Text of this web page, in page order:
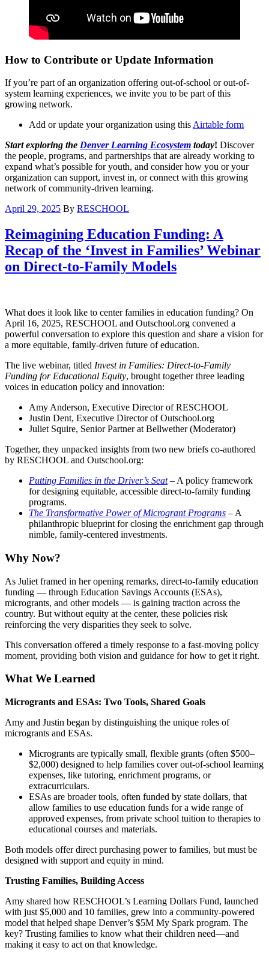
How to Contribute or Update Information
If you’re part of an organization offering out-of-school or out-of-
system learning experiences, we invite you to be part of this
growing network.
Add or update your organization using thisAirtable form
Start exploring the Denver Learning Ecosystem today! Discover
the people, programs, and partnerships that are already working to
expand what’s possible for youth, and consider how you or your
organization can support, invest in, or connect with this growing
network of community-driven learning.
April 29, 2025 By RESCHOOL
Reimagining Education Funding: A
Recap of the ‘Invest in Families’ Webinar
on Direct-to-Family Models
What does it look like to center families in education funding? On
April 16, 2025, RESCHOOL and Outschool.org convened a
powerful conversation to explore this question and share a vision for
a more equitable, family-driven future of education.
The live webinar, titled Invest in Families: Direct-to-Family
Funding for Educational Equity, brought together three leading
voices in education policy and innovation:
Amy Anderson, Executive Director of RESCHOOL
Justin Dent, Executive Director of Outschool.org
Juliet Squire, Senior Partner at Bellwether (Moderator)
Together, they unpacked insights from two new briefs co-authored
by RESCHOOL and Outschool.org:
Putting Families in the Driver’s Seat– A policy framework
for designing equitable, accessible direct-to-family funding
programs.
The Transformative Power of Microgrant Programs – A
philanthropic blueprint for closing the enrichment gap through
nimble, family-centered investments.
Why Now?
As Juliet framed in her opening remarks, direct-to-family education
funding — through Education Savings Accounts (ESAs),
microgrants, and other models — is gaining traction across the
country. But without equity at the center, these policies risk
reinforcing the very disparities they seek to solve.
This conversation offered a timely response to a fast-moving policy
moment, providing both vision and guidance for how to get it right.
What We Learned
Microgrants and ESAs: Two Tools, Shared Goals
Amy and Justin began by distinguishing the unique roles of
microgrants and ESAs.
Microgrants are typically small, flexible grants (often $500–
$2,000) designed to help families cover out-of-school learning
expenses, like tutoring, enrichment programs, or
extracurriculars.
ESAs are broader tools, often funded by state dollars, that
allow families to use education funds for a wide range of
approved expenses, from private school tuition to therapies to
educational courses and materials.
Both models offer direct purchasing power to families, but must be
designed with support and equity in mind.
Trusting Families, Building Access
Amy shared how RESCHOOL’s Learning Dollars Fund, launched
with just $5,000 and 10 families, grew into a community-powered
model that helped shape Denver’s $5M My Spark program. The
key? Trusting families to know what their children need—and
making it easy to act on that knowledge.